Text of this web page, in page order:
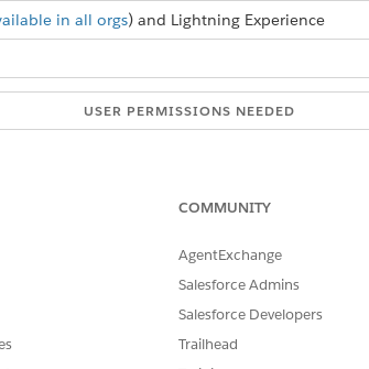
in all orgs) and Lightning Experience
USER PERMISSIONS NEEDED
COMMUNITY
AgentExchange
Salesforce Admins
Salesforce Developers
Trailhead